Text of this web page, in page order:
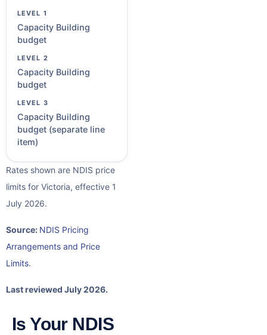
Capacity Building
budget
Capacity Building
budget
Capacity Building
budget (separate line
item)
Rates shown are NDIS price
limits for Victoria, effective 1
July 2026.
Source: NDIS Pricing
Arrangements and Price
Limits.
Last reviewed July 2026.
Is Your NDIS